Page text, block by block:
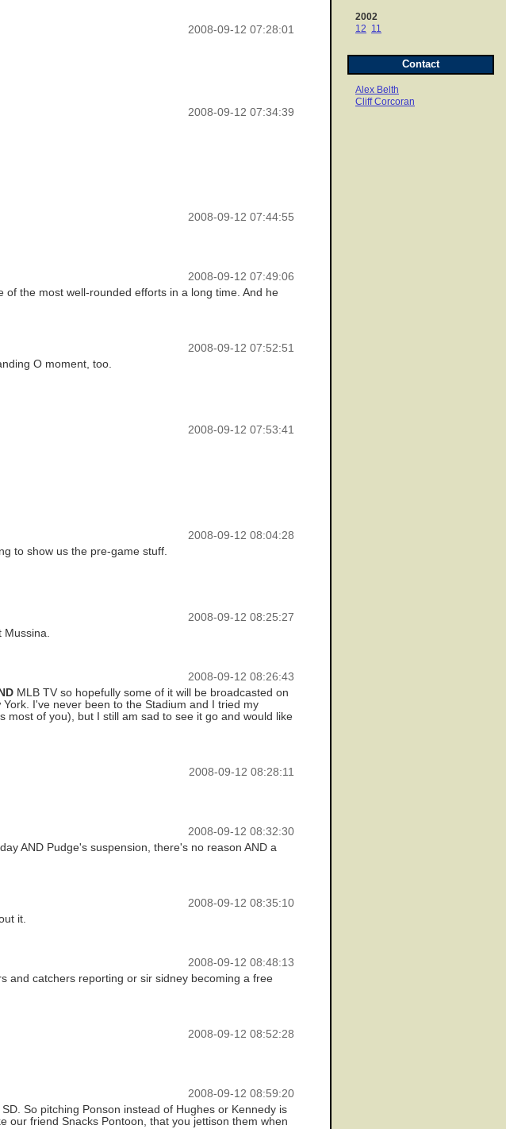
2002
12 11
Contact
Alex Belth
Cliff Corcoran
2008-09-12 07:28:01
2008-09-12 07:34:39
2008-09-12 07:44:55
2008-09-12 07:49:06
the most well-rounded efforts in a long time. And he
2008-09-12 07:52:51
O moment, too.
2008-09-12 07:53:41
2008-09-12 08:04:28
to show us the pre-game stuff.
2008-09-12 08:25:27
Mussina.
2008-09-12 08:26:43
MLB TV so hopefully some of it will be broadcasted on
I've never been to the Stadium and I tried my
of you), but I still am sad to see it go and would like
2008-09-12 08:28:11
2008-09-12 08:32:30
AND Pudge's suspension, there's no reason AND a
2008-09-12 08:35:10
it.
2008-09-12 08:48:13
and catchers reporting or sir sidney becoming a free
2008-09-12 08:52:28
2008-09-12 08:59:20
So pitching Ponson instead of Hughes or Kennedy is
our friend Snacks Pontoon, that you jettison them when